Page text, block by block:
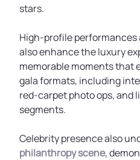
stars.
High-profile performances
also enhance the luxury
memorable moments that
gala formats, including
red-carpet photo ops, and
segments.
Celebrity presence also
philanthropy scene,